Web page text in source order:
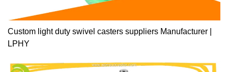
Custom light duty swivel casters suppliers Manufacturer |
LPHY